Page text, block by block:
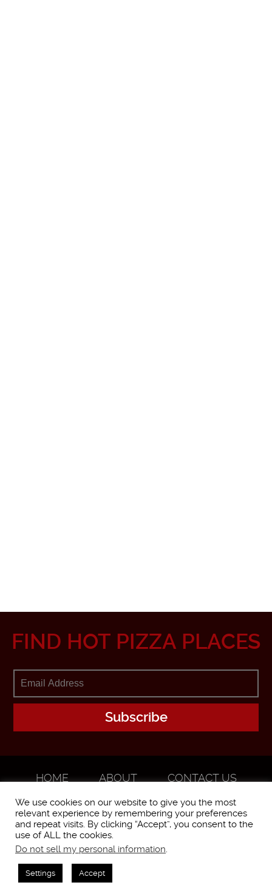
FIND HOT PIZZA PLACES
HOME ABOUT
CONTACT US
We use cookies on our website to give you the most
relevant experience by remembering your preferences
and repeat visits. By clicking “Accept”, you consent to the
use of ALL the cookies.
Do not sell my personal information.
Settings Accept